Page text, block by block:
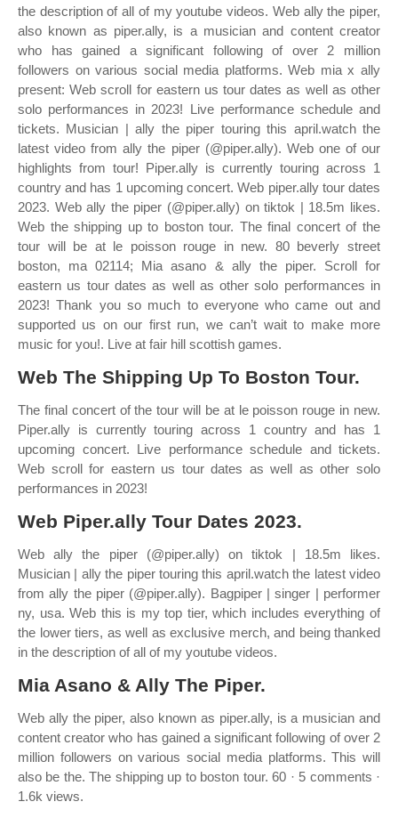
the description of all of my youtube videos. Web ally the piper,
also known as piper.ally, is a musician and content creator
who has gained a significant following of over 2 million
followers on various social media platforms. Web mia x ally
present: Web scroll for eastern us tour dates as well as other
solo performances in 2023! Live performance schedule and
tickets. Musician | ally the piper touring this april.watch the
latest video from ally the piper (@piper.ally). Web one of our
highlights from tour! Piper.ally is currently touring across 1
country and has 1 upcoming concert. Web piper.ally tour dates
2023. Web ally the piper (@piper.ally) on tiktok | 18.5m likes.
Web the shipping up to boston tour. The final concert of the
tour will be at le poisson rouge in new. 80 beverly street
boston, ma 02114; Mia asano & ally the piper. Scroll for
eastern us tour dates as well as other solo performances in
2023! Thank you so much to everyone who came out and
supported us on our first run, we can’t wait to make more
music for you!. Live at fair hill scottish games.
Web The Shipping Up To Boston Tour.
The final concert of the tour will be at le poisson rouge in new.
Piper.ally is currently touring across 1 country and has 1
upcoming concert. Live performance schedule and tickets.
Web scroll for eastern us tour dates as well as other solo
performances in 2023!
Web Piper.ally Tour Dates 2023.
Web ally the piper (@piper.ally) on tiktok | 18.5m likes.
Musician | ally the piper touring this april.watch the latest video
from ally the piper (@piper.ally). Bagpiper | singer | performer
ny, usa. Web this is my top tier, which includes everything of
the lower tiers, as well as exclusive merch, and being thanked
in the description of all of my youtube videos.
Mia Asano & Ally The Piper.
Web ally the piper, also known as piper.ally, is a musician and
content creator who has gained a significant following of over 2
million followers on various social media platforms. This will
also be the. The shipping up to boston tour. 60 · 5 comments ·
1.6k views.